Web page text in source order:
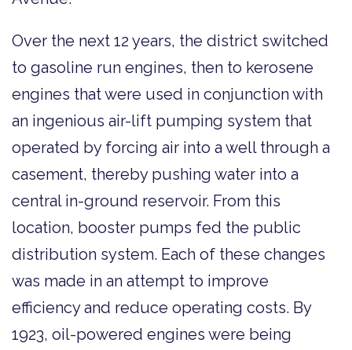
Over the next 12 years, the district switched
to gasoline run engines, then to kerosene
engines that were used in conjunction with
an ingenious air-lift pumping system that
operated by forcing air into a well through a
casement, thereby pushing water into a
central in-ground reservoir. From this
location, booster pumps fed the public
distribution system. Each of these changes
was made in an attempt to improve
efficiency and reduce operating costs. By
1923, oil-powered engines were being